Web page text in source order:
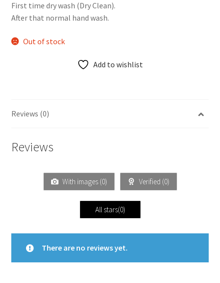
First time dry wash (Dry Clean).
After that normal hand wash.
Out of stock
Add to wishlist
Reviews (0)
Reviews
With images (0) Verified (0)
All stars(0)
There are no reviews yet.